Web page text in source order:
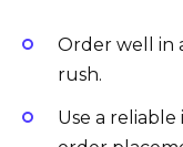
Order well in
rush.
Use a